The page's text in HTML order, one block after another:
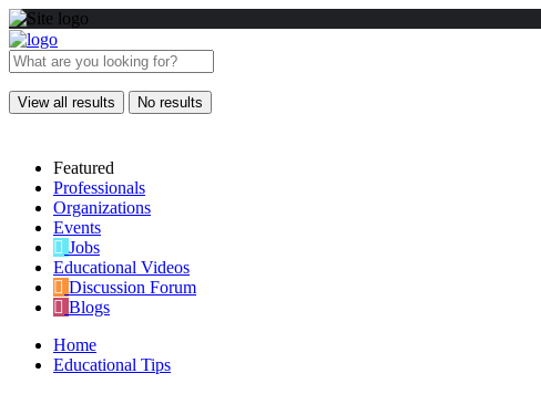
View all results No results
Featured
Professionals
Organizations
Events
Jobs
Educational Videos
Discussion Forum
Blogs
Home
Educational Tips